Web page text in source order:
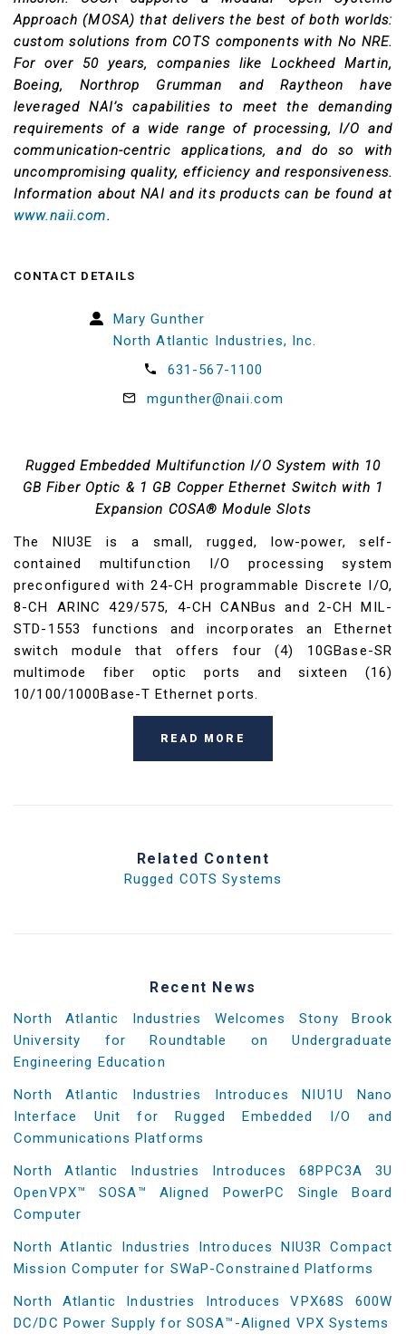
Approach (MOSA) that delivers the best of both worlds:
custom solutions from COTS components with No NRE.
For over 50 years, companies like Lockheed Martin,
Boeing, Northrop Grumman and Raytheon have
leveraged NAI’s capabilities to meet the demanding
requirements of a wide range of processing, I/O and
communication-centric applications, and do so with
uncompromising quality, efficiency and responsiveness.
Information about NAI and its products can be found at
www.naii.com.
CONTACT DETAILS
Mary Gunther
North Atlantic Industries, Inc.
631-567-1100
mgunther@naii.com
Rugged Embedded Multifunction I/O System with 10
GB Fiber Optic & 1 GB Copper Ethernet Switch with 1
Expansion COSA® Module Slots
The NIU3E is a small, rugged, low-power, self-
contained multifunction I/O processing system
preconfigured with 24-CH programmable Discrete I/O,
8-CH ARINC 429/575, 4-CH CANBus and 2-CH MIL-
STD-1553 functions and incorporates an Ethernet
switch module that offers four (4) 10GBase-SR
multimode fiber optic ports and sixteen (16)
10/100/1000Base-T Ethernet ports.
READ MORE
Related Content
Rugged COTS Systems
Recent News
North Atlantic Industries Welcomes Stony Brook
University for Roundtable on Undergraduate
Engineering Education
North Atlantic Industries Introduces NIU1U Nano
Interface Unit for Rugged Embedded I/O and
Communications Platforms
North Atlantic Industries Introduces 68PPC3A 3U
OpenVPX™ SOSA™ Aligned PowerPC Single Board
Computer
North Atlantic Industries Introduces NIU3R Compact
Mission Computer for SWaP-Constrained Platforms
North Atlantic Industries Introduces VPX68S 600W
DC/DC Power Supply for SOSA™-Aligned VPX Systems